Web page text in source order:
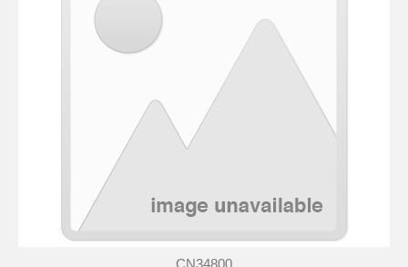
CN34800